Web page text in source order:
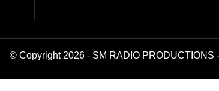
© Copyright 2026 - SM RADIO PRODUCTIONS -